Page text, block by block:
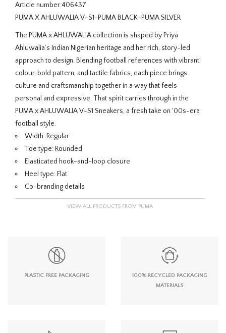
Article number:406437
PUMA X AHLUWALIA V-S1-PUMA BLACK-PUMA SILVER
The PUMA x AHLUWALIA collection is shaped by Priya
Ahluwalia’s Indian Nigerian heritage and her rich, story-led
approach to design. Blending football references with vibrant
colour, bold pattern, and tactile fabrics, each piece brings
culture and craftsmanship together in a way that feels
personal and expressive. That spirit carries through in the
PUMA x AHLUWALIA V-S1 Sneakers, a fresh take on '00s-era
football style.
Width: Regular
Toe type: Rounded
Elasticated hook-and-loop closure
Heel type: Flat
Co-branding details
VIEW ALL PRODUCTS FROM PUMA
PLASTIC FREE PACKAGING
100% RECYCLED PACKAGING
MATERIALS